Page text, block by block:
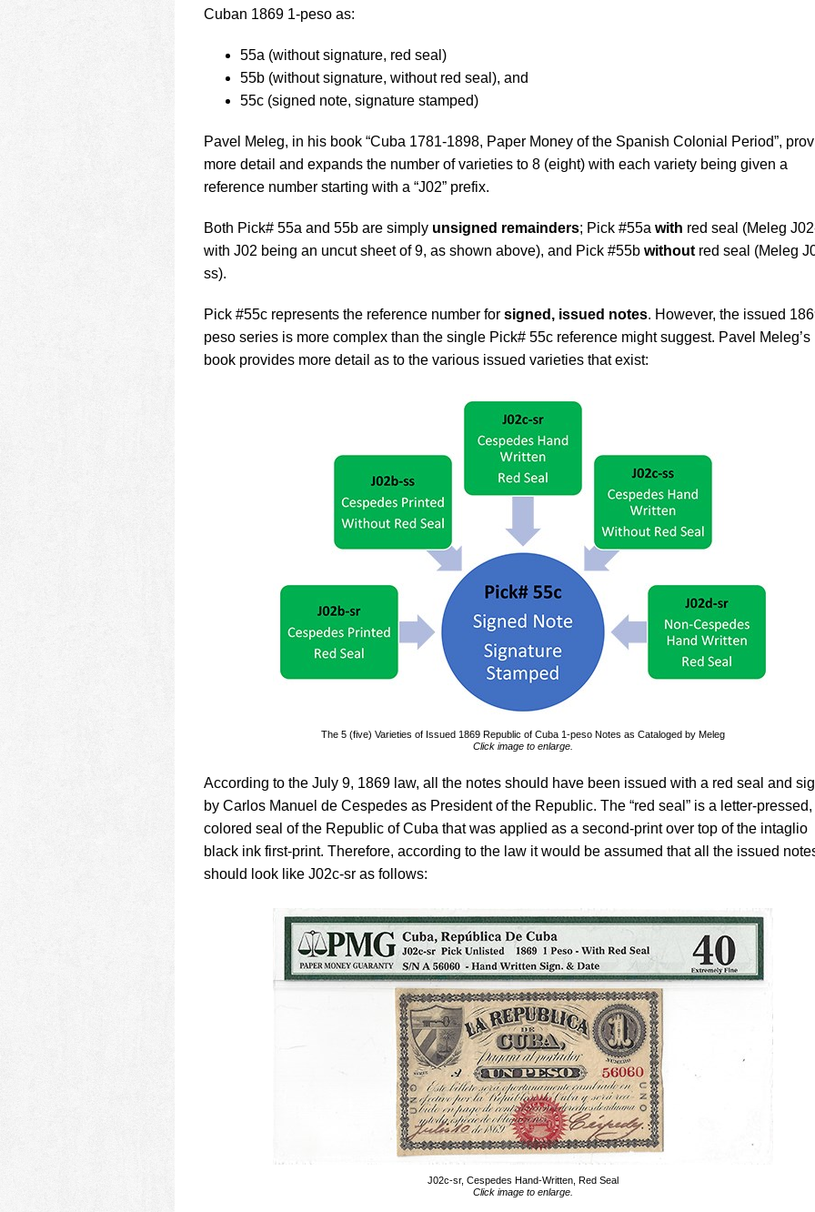
Cuban 1869 1-peso as:
55a (without signature, red seal)
55b (without signature, without red seal), and
55c (signed note, signature stamped)
Pavel Meleg, in his book “Cuba 1781-1898, Paper Money of the Spanish Colonial Period”,
more detail and expands the number of varieties to 8 (eight) with each variety being given a
reference number starting with a “J02” prefix.
Both Pick# 55a and 55b are simply unsigned remainders; Pick #55a with red seal (Meleg
with J02 being an uncut sheet of 9, as shown above), and Pick #55b without red seal (Meleg
ss).
Pick #55c represents the reference number for signed, issued notes. However, the issued
peso series is more complex than the single Pick# 55c reference might suggest. Pavel Meleg’s
book provides more detail as to the various issued varieties that exist:
The 5 (five) Varieties of Issued 1869 Republic of Cuba 1-peso Notes as Cataloged by Meleg
Click image to enlarge.
According to the July 9, 1869 law, all the notes should have been issued with a red seal and
by Carlos Manuel de Cespedes as President of the Republic. The “red seal” is a letter-pressed,
colored seal of the Republic of Cuba that was applied as a second-print over top of the intaglio
black ink first-print. Therefore, according to the law it would be assumed that all the issued
should look like J02c-sr as follows:
J02c-sr, Cespedes Hand-Written, Red Seal
Click image to enlarge.